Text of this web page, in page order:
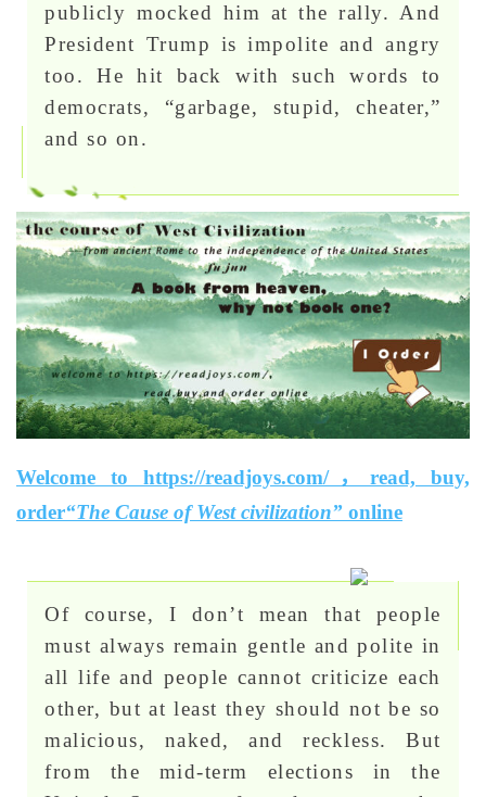
publicly mocked him at the rally. And
President Trump is impolite and angry
too. He hit back with such words to
democrats, “garbage, stupid, cheater,”
and so on.
Welcome to https://readjoys.com/，read, buy,
order“The Cause of West civilization” online
Of course, I don’t mean that people
must always remain gentle and polite in
all life and people cannot criticize each
other, but at least they should not be so
malicious, naked, and reckless. But
from the mid-term elections in the